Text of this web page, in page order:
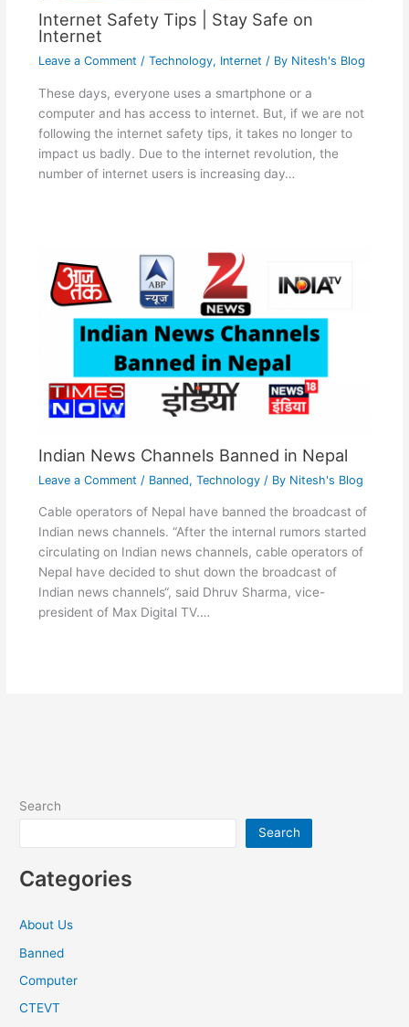
Internet Safety Tips | Stay Safe on
Internet
Leave a Comment / Technology, Internet / By Nitesh's Blog
These days, everyone uses a smartphone or a
computer and has access to internet. But, if we are not
following the internet safety tips, it takes no longer to
impact us badly. Due to the internet revolution, the
number of internet users is increasing day…
Indian News Channels Banned in Nepal
Leave a Comment / Banned, Technology/ By Nitesh's Blog
Cable operators of Nepal have banned the broadcast of
Indian news channels. “After the internal rumors started
circulating on Indian news channels, cable operators of
Nepal have decided to shut down the broadcast of
Indian news channels“, said Dhruv Sharma, vice-
president of Max Digital TV.…
Search
Search
Categories
About Us
Banned
Computer
CTEVT